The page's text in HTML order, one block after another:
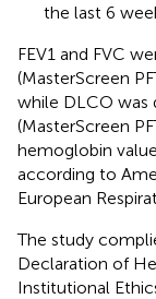
the last 6
FEV1 and FVC
(MasterScreen
while DLCO was
(MasterScreen
hemoglobin
according to
European
The study
Declaration of
Institutional